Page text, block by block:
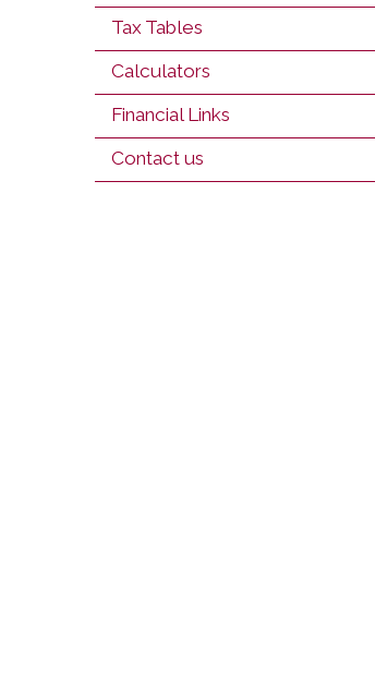
Tax Tables
Calculators
Financial Links
Contact us